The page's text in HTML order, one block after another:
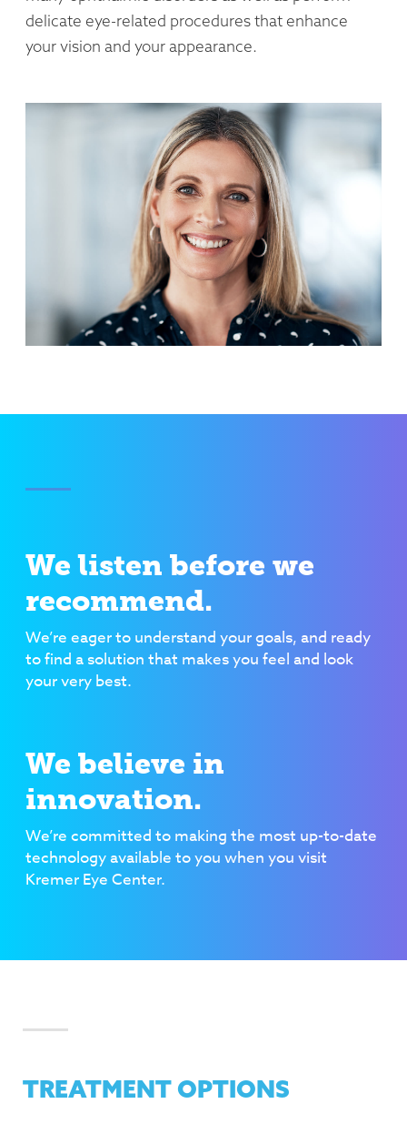
delicate eye-related procedures that enhance
your vision and your appearance.
We listen before we
recommend.
We’re eager to understand your goals, and ready
to find a solution that makes you feel and look
your very best.
We believe in
innovation.
We’re committed to making the most up-to-date
technology available to you when you visit
Kremer Eye Center.
TREATMENT OPTIONS